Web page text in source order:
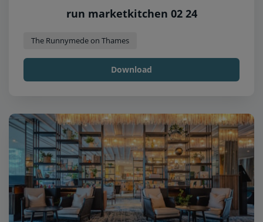
run marketkitchen 02 24
The Runnymede on Thames
Download